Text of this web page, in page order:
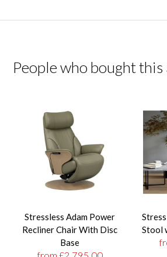
People who bought this
Stressless Adam Power
Recliner Chair With Disc
Base
Stool